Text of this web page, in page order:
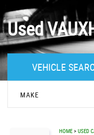
Used
VEHICLE
MAKE
HOME > USED